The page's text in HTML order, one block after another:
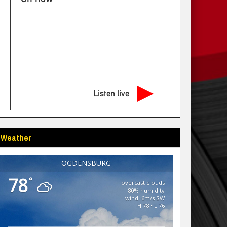
Listen live
Weather
OGDENSBURG
78°
overcast clouds
80% humidity
wind: 6m/s SW
H 78 • L 76